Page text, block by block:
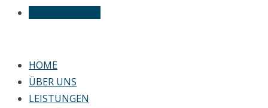
HOME
ÜBER UNS
LEISTUNGEN